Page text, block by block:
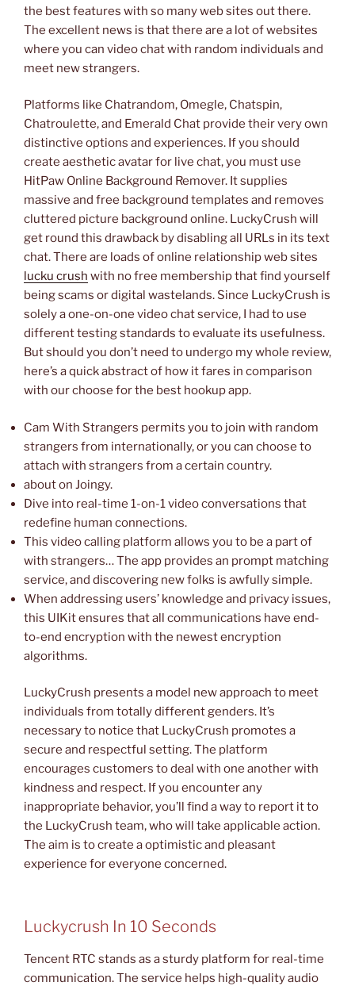
the best features with so many web sites out there.
The excellent news is that there are a lot of websites
where you can video chat with random individuals and
meet new strangers.
Platforms like Chatrandom, Omegle, Chatspin,
Chatroulette, and Emerald Chat provide their very own
distinctive options and experiences. If you should
create aesthetic avatar for live chat, you must use
HitPaw Online Background Remover. It supplies
massive and free background templates and removes
cluttered picture background online. LuckyCrush will
get round this drawback by disabling all URLs in its text
chat. There are loads of online relationship web sites
lucku crush with no free membership that find yourself
being scams or digital wastelands. Since LuckyCrush is
solely a one-on-one video chat service, I had to use
different testing standards to evaluate its usefulness.
But should you don’t need to undergo my whole review,
here’s a quick abstract of how it fares in comparison
with our choose for the best hookup app.
Cam With Strangers permits you to join with random
strangers from internationally, or you can choose to
attach with strangers from a certain country.
about on Joingy.
Dive into real-time 1-on-1 video conversations that
redefine human connections.
This video calling platform allows you to be a part of
with strangers… The app provides an prompt matching
service, and discovering new folks is awfully simple.
When addressing users’ knowledge and privacy issues,
this UIKit ensures that all communications have end-
to-end encryption with the newest encryption
algorithms.
LuckyCrush presents a model new approach to meet
individuals from totally different genders. It’s
necessary to notice that LuckyCrush promotes a
secure and respectful setting. The platform
encourages customers to deal with one another with
kindness and respect. If you encounter any
inappropriate behavior, you’ll find a way to report it to
the LuckyCrush team, who will take applicable action.
The aim is to create a optimistic and pleasant
experience for everyone concerned.
Luckycrush In 10 Seconds
Tencent RTC stands as a sturdy platform for real-time
communication. The service helps high-quality audio